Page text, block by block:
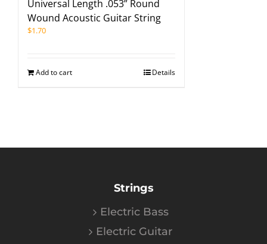
Universal Length .053” Round
Wound Acoustic Guitar String
$1.70
Add to cart Details
Strings
Electric Bass
Electric Guitar